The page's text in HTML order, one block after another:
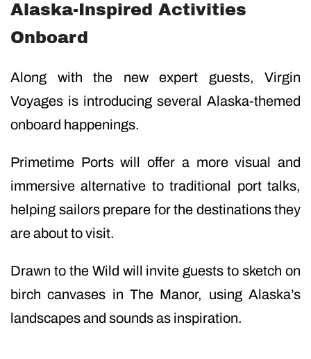
Alaska-Inspired Activities
Onboard
Along with the new expert guests, Virgin
Voyages is introducing several Alaska-themed
onboard happenings.
Primetime Ports will offer a more visual and
immersive alternative to traditional port talks,
helping sailors prepare for the destinations they
are about to visit.
Drawn to the Wild will invite guests to sketch on
birch canvases in The Manor, using Alaska’s
landscapes and sounds as inspiration.